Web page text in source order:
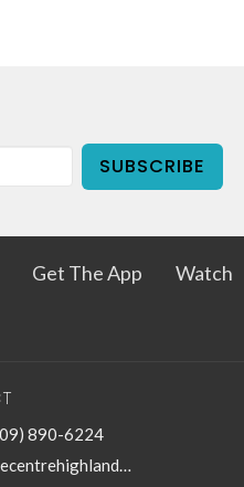
SUBSCRIBE
Get The App Watch
890-6224
thecentrehighland@sbcglobal.net